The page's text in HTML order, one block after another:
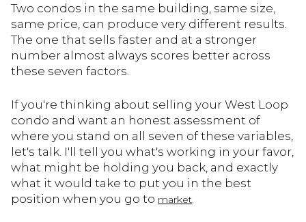
Two condos in the same building, same size,
same price, can produce very different results.
The one that sells faster and at a stronger
number almost always scores better across
these seven factors.
If you're thinking about selling your West Loop
condo and want an honest assessment of
where you stand on all seven of these variables,
let's talk. I'll tell you what's working in your favor,
what might be holding you back, and exactly
what it would take to put you in the best
position when you go to market.